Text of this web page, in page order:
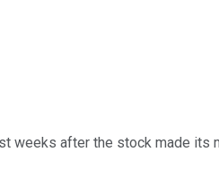
weeks after the stock made its